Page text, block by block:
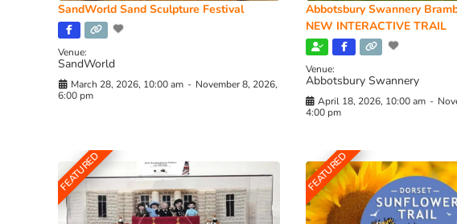
SandWorld Sand Sculpture Festival
Venue:
SandWorld
March 28, 2026, 10:00 am - November 8, 2026,
6:00 pm
Abbotsbury Swannery
NEW INTERACTIVE TRAIL
Venue:
Abbotsbury Swannery
April 18, 2026, 10:00 am -
4:00 pm
FEATURED FEATURED